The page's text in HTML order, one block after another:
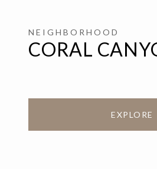
CORAL
EXPLORE